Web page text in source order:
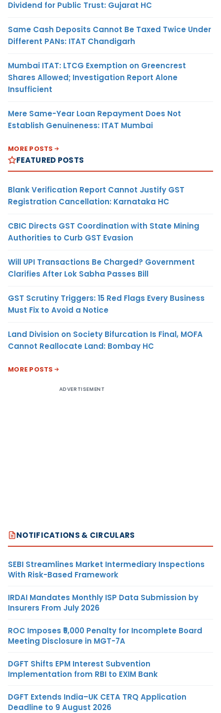
Dividend for Public Trust: Gujarat HC
Same Cash Deposits Cannot Be Taxed Twice Under
Different PANs: ITAT Chandigarh
Mumbai ITAT: LTCG Exemption on Greencrest
Shares Allowed; Investigation Report Alone
Insufficient
Mere Same-Year Loan Repayment Does Not
Establish Genuineness: ITAT Mumbai
MORE POSTS
FEATURED POSTS
Blank Verification Report Cannot Justify GST
Registration Cancellation: Karnataka HC
CBIC Directs GST Coordination with State Mining
Authorities to Curb GST Evasion
Will UPI Transactions Be Charged? Government
Clarifies After Lok Sabha Passes Bill
GST Scrutiny Triggers: 15 Red Flags Every Business
Must Fix to Avoid a Notice
Land Division on Society Bifurcation Is Final, MOFA
Cannot Reallocate Land: Bombay HC
MORE POSTS
ADVERTISEMENT
NOTIFICATIONS & CIRCULARS
SEBI Streamlines Market Intermediary Inspections
With Risk-Based Framework
IRDAI Mandates Monthly ISP Data Submission by
Insurers From July 2026
ROC Imposes ₹5,000 Penalty for Incomplete Board
Meeting Disclosure in MGT-7A
DGFT Shifts EPM Interest Subvention
Implementation from RBI to EXIM Bank
DGFT Extends India–UK CETA TRQ Application
Deadline to 9 August 2026